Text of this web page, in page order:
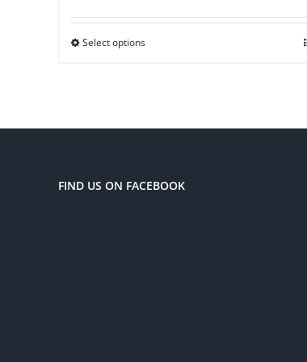
Select options
FIND US ON FACEBOOK